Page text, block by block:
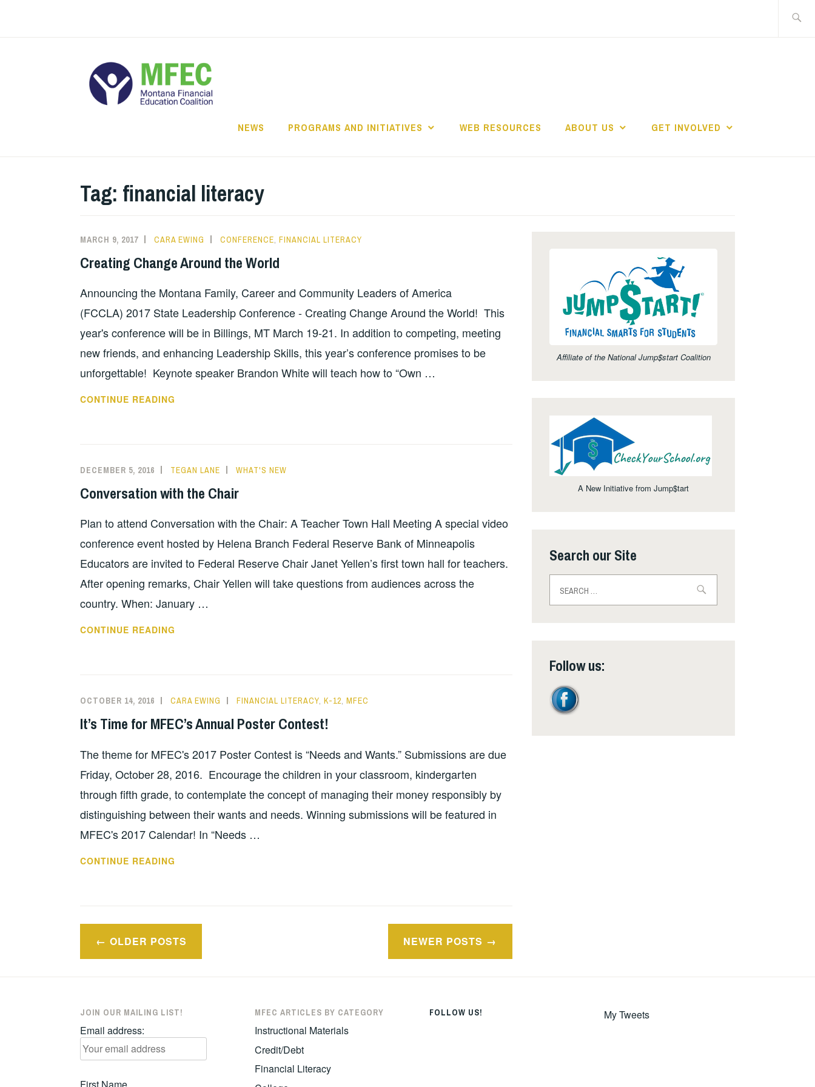
NEWS PROGRAMS AND INITIATIVES WEB RESOURCES ABOUT US GET INVOLVED
Tag: financial literacy
MARCH 9, 2017 CARA EWING CONFERENCE FINANCIAL LITERACY
Creating Change Around the World
Announcing the Montana Family, Career and Community Leaders of America
(FCCLA) 2017 State Leadership Conference - Creating Change Around the World! This
year's conference will be in Billings, MT March 19-21. In addition to competing, meeting
new friends, and enhancing Leadership Skills, this year’s conference promises to be
unforgettable! Keynote speaker Brandon White will teach how to “Own …
CONTINUE READING
DECEMBER 5, 2016 TEGAN LANE WHAT'S NEW
Conversation with the Chair
Plan to attend Conversation with the Chair: A Teacher Town Hall Meeting A special video
conference event hosted by Helena Branch Federal Reserve Bank of Minneapolis
Educators are invited to Federal Reserve Chair Janet Yellen’s first town hall for teachers.
After opening remarks, Chair Yellen will take questions from audiences across the
country. When: January …
CONTINUE READING
OCTOBER 14, 2016 CARA EWING FINANCIAL LITERACY, K-12, MFEC
It’s Time for MFEC’s Annual Poster Contest!
The theme for MFEC's 2017 Poster Contest is “Needs and Wants.” Submissions are due
Friday, October 28, 2016. Encourage the children in your classroom, kindergarten
through fifth grade, to contemplate the concept of managing their money responsibly by
distinguishing between their wants and needs. Winning submissions will be featured in
MFEC's 2017 Calendar! In “Needs …
CONTINUE READING
ANNUAL
POSTER
Posts
navigation
OLDER POSTS NEWER POSTS
Affiliate of the National Jump$start Coalition
A New Initiative from Jump$tart
Search our Site
for:
Follow us:
JOIN OUR MAILING LIST!
Email address:
MFEC ARTICLES BY CATEGORY
Instructional Materials
Credit/Debt
Financial Literacy
FOLLOW US! My Tweets